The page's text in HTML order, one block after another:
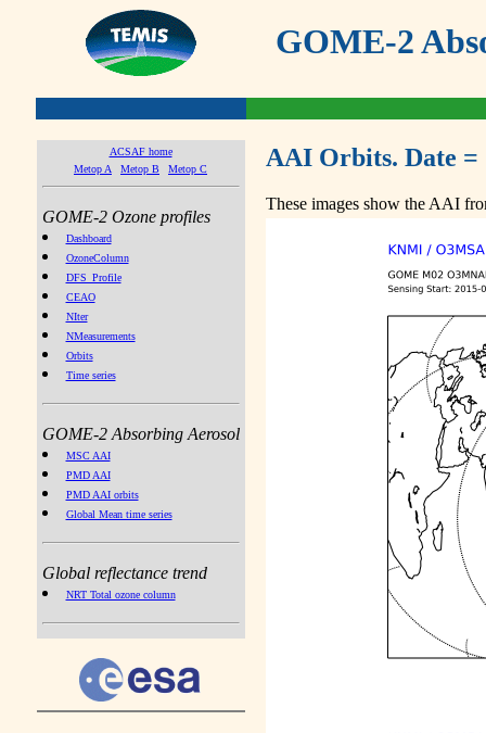
GOME-2
ACSAF home
Metop A
Metop B Metop C
GOME-2 Ozone profiles
Dashboard
OzoneColumn
DFS_Profile
CEAO
NIter
NMeasurements
Orbits
Time series
GOME-2 Absorbing Aerosol
MSC AAI
PMD AAI
PMD AAI orbits
Global Mean time series
Global reflectance trend
NRT Total ozone column
AAI Orbits. Date =
These images show the AAI